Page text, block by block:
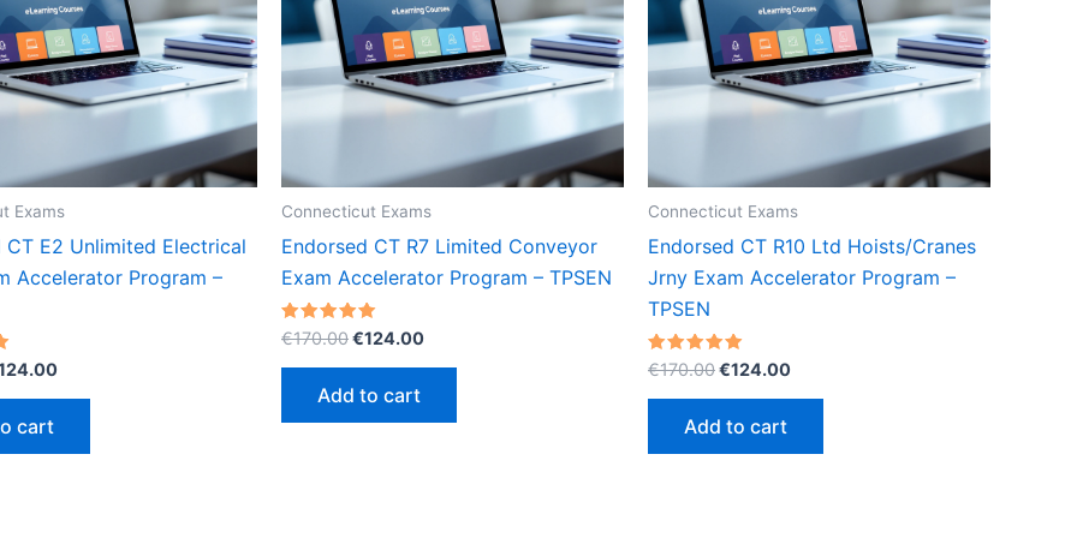
Exams
CT E2 Unlimited Electrical
Accelerator Program –
Current
cart
Connecticut Exams
Endorsed CT R7 Limited Conveyor
Exam Accelerator Program – TPSEN
Rated
5.00
out of 5
€170.00Original
€170.00.
€124.00Current
Add to cart
Connecticut Exams
Endorsed CT R10 Ltd Hoists/Cranes
Jrny Exam Accelerator Program –
TPSEN
Rated
5.00
out of 5
€170.00Original
€170.00.
€124.00Current
Add to cart